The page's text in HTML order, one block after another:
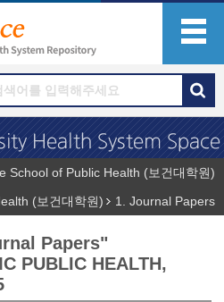
School of Public Health (보건대학원)
(보건대학원)
1. Journal Papers
Papers"
PUBLIC HEALTH,